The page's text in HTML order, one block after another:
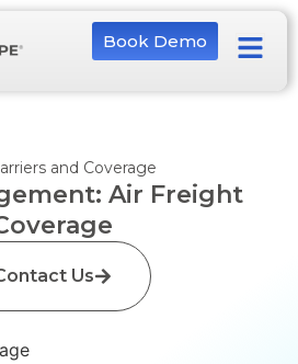
Book Demo
and Coverage
Air Freight
Us